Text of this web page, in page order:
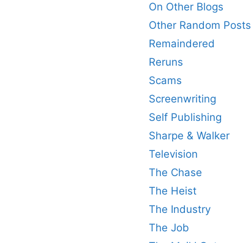
On Other Blogs
Other Random Posts
Remaindered
Reruns
Scams
Screenwriting
Self Publishing
Sharpe & Walker
Television
The Chase
The Heist
The Industry
The Job